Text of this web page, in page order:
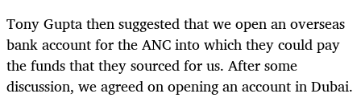
Tony Gupta then suggested that we open an overseas
bank account for the ANC into which they could pay
the funds that they sourced for us. After some
discussion, we agreed on opening an account in Dubai.